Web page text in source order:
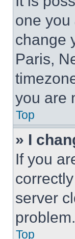
one you
change
Paris,
you are
Top
» I
If you
server
problem.
Top